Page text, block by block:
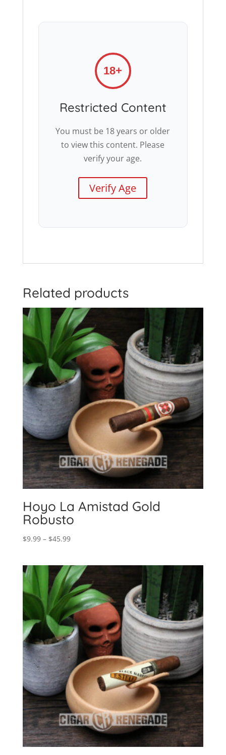
18+
Restricted Content
You must be 18 years or older
to view this content. Please
verify your age.
Verify Age
Related products
Hoyo La Amistad Gold
Robusto
$9.99 – $45.99Price
through
$45.99